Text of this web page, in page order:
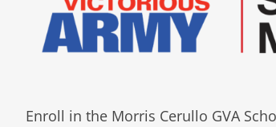
Enroll in the Morris Cerullo GVA